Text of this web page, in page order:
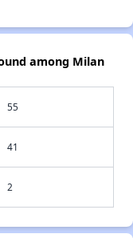
among Milan
55
41
2